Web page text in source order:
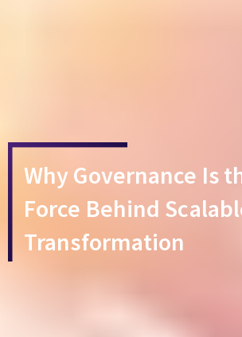
Why Governance Is
Force Behind
Transformation